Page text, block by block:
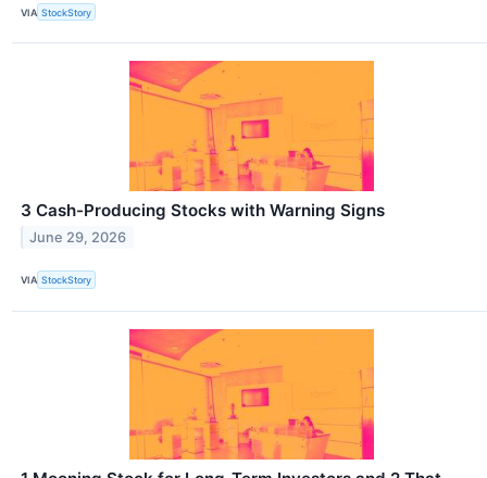
VIA StockStory
3 Cash-Producing Stocks with Warning Signs
June 29, 2026
VIA StockStory